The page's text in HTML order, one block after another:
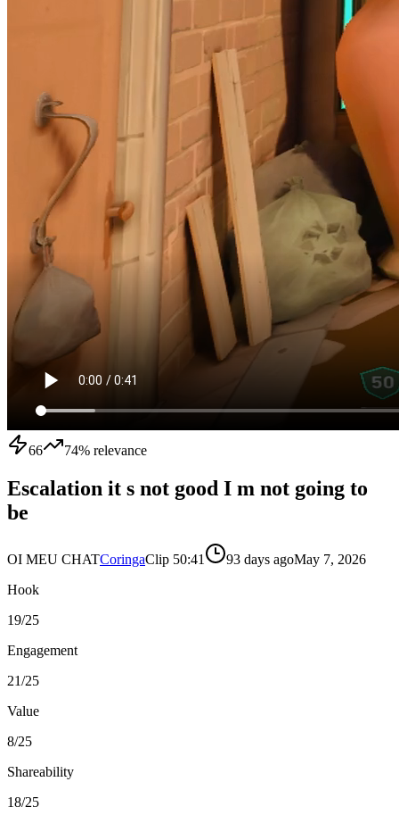
66 74% relevance
Escalation it s not good I m not going to
be
OI MEU CHATCoringaClip 50:41 93 days agoMay 7, 2026
Hook
19/25
Engagement
21/25
Value
8/25
Shareability
18/25